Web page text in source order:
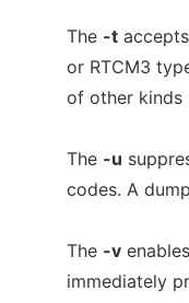
The -t
or RTCM3
of other kinds
The -u
codes. A
The -v
immediately